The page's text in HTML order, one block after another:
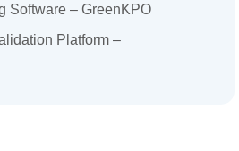
Software – GreenKPO
Platform –